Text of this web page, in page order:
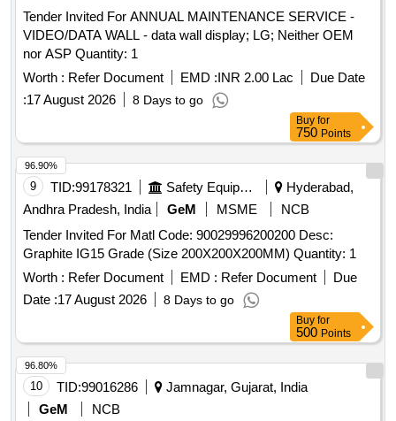
Tender Invited For ANNUAL MAINTENANCE SERVICE -
VIDEO/DATA WALL - data wall display; LG; Neither OEM
nor ASP Quantity: 1
Worth : Refer Document EMD :INR 2.00 Lac
Due Date
:17 August 2026 8 Days to go
Buy for
750 Points
9 TID:99178321 Safety Equipment\explosives
Hyderabad,
Andhra Pradesh, India
GeM MSME
NCB
Tender Invited For Matl Code: 90029996200200 Desc:
Graphite IG15 Grade (Size 200X200X200MM) Quantity: 1
Worth : Refer Document EMD : Refer Document
Due
Date :17 August 2026 8 Days to go
96.90%
Buy for
500 Points
10 TID:99016286
Jamnagar, Gujarat, India
GeM
NCB
96.80%